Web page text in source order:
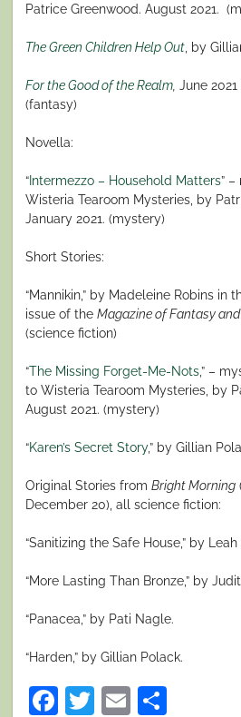
Patrice Greenwood. August 2021.
The Green Children Help Out , by
For the Good of the Realm June
(fantasy)
Novella:
“ Intermezzo – Household Matters”
Wisteria Tearoom Mysteries, by
January 2021. (mystery)
Short Stories:
“Mannikin,” by Madeleine Robins in
issue of the Magazine of Fantasy
(science fiction)
“The Missing Forget-Me-Nots,” –
to Wisteria Tearoom Mysteries, by
August 2021. (mystery)
“Karen’s Secret Story,” by Gillian
Original Stories from Bright Morning
December 20), all science fiction:
“Sanitizing the Safe House,” by Leah
“More Lasting Than Bronze,” by
“Panacea,” by Pati Nagle.
“Harden,” by Gillian Polack.
Facebook
Twitter
Email